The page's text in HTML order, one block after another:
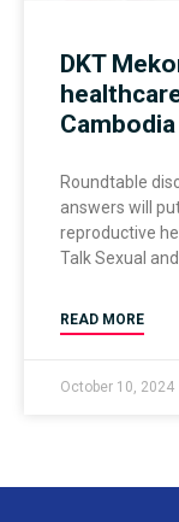
DKT
Cambodia
Roundtable
answers will
reproductive
Talk Sexual
READ MORE
October 10, 2024